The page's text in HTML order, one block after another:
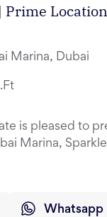
Prime Location
Marina, Dubai
is pleased to
Marina,
Whatsapp